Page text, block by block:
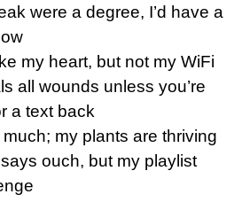
were a degree, I’d have a
my heart, but not my WiFi
all wounds unless you’re
a text back
my plants are thriving
ouch, but my playlist